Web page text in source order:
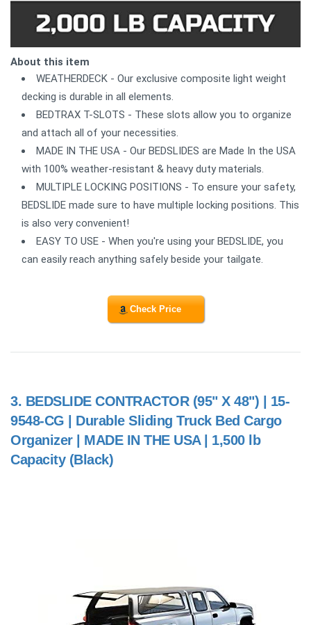
About this item
WEATHERDECK - Our exclusive composite light weight
decking is durable in all elements.
BEDTRAX T-SLOTS - These slots allow you to organize
and attach all of your necessities.
MADE IN THE USA - Our BEDSLIDES are Made In the USA
with 100% weather-resistant & heavy duty materials.
MULTIPLE LOCKING POSITIONS - To ensure your safety,
BEDSLIDE made sure to have multiple locking positions. This
is also very convenient!
EASY TO USE - When you're using your BEDSLIDE, you
can easily reach anything safely beside your tailgate.
Check Price
3. BEDSLIDE CONTRACTOR (95" X 48") | 15-
9548-CG | Durable Sliding Truck Bed Cargo
Organizer | MADE IN THE USA | 1,500 lb
Capacity (Black)